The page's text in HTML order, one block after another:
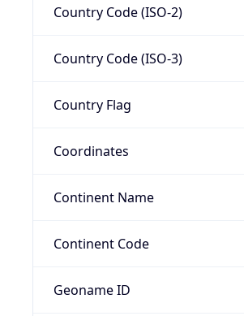
Country Code (ISO-2)
Country Code (ISO-3)
Country Flag
Coordinates
Continent Name
Continent Code
Geoname ID